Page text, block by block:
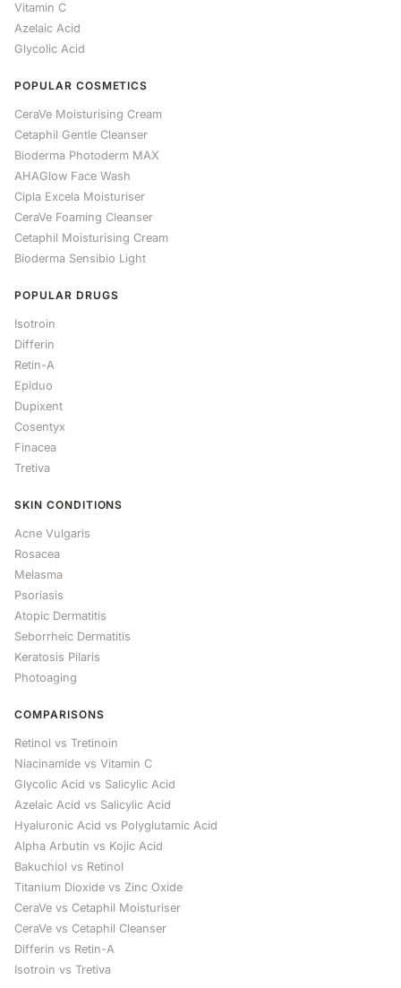
Vitamin C
Azelaic Acid
Glycolic Acid
POPULAR COSMETICS
CeraVe Moisturising Cream
Cetaphil Gentle Cleanser
Bioderma Photoderm MAX
AHAGlow Face Wash
Cipla Excela Moisturiser
CeraVe Foaming Cleanser
Cetaphil Moisturising Cream
Bioderma Sensibio Light
POPULAR DRUGS
Isotroin
Differin
Retin-A
Epiduo
Dupixent
Cosentyx
Finacea
Tretiva
SKIN CONDITIONS
Acne Vulgaris
Rosacea
Melasma
Psoriasis
Atopic Dermatitis
Seborrheic Dermatitis
Keratosis Pilaris
Photoaging
COMPARISONS
Retinol vs Tretinoin
Niacinamide vs Vitamin C
Glycolic Acid vs Salicylic Acid
Azelaic Acid vs Salicylic Acid
Hyaluronic Acid vs Polyglutamic Acid
Alpha Arbutin vs Kojic Acid
Bakuchiol vs Retinol
Titanium Dioxide vs Zinc Oxide
CeraVe vs Cetaphil Moisturiser
CeraVe vs Cetaphil Cleanser
Differin vs Retin-A
Isotroin vs Tretiva